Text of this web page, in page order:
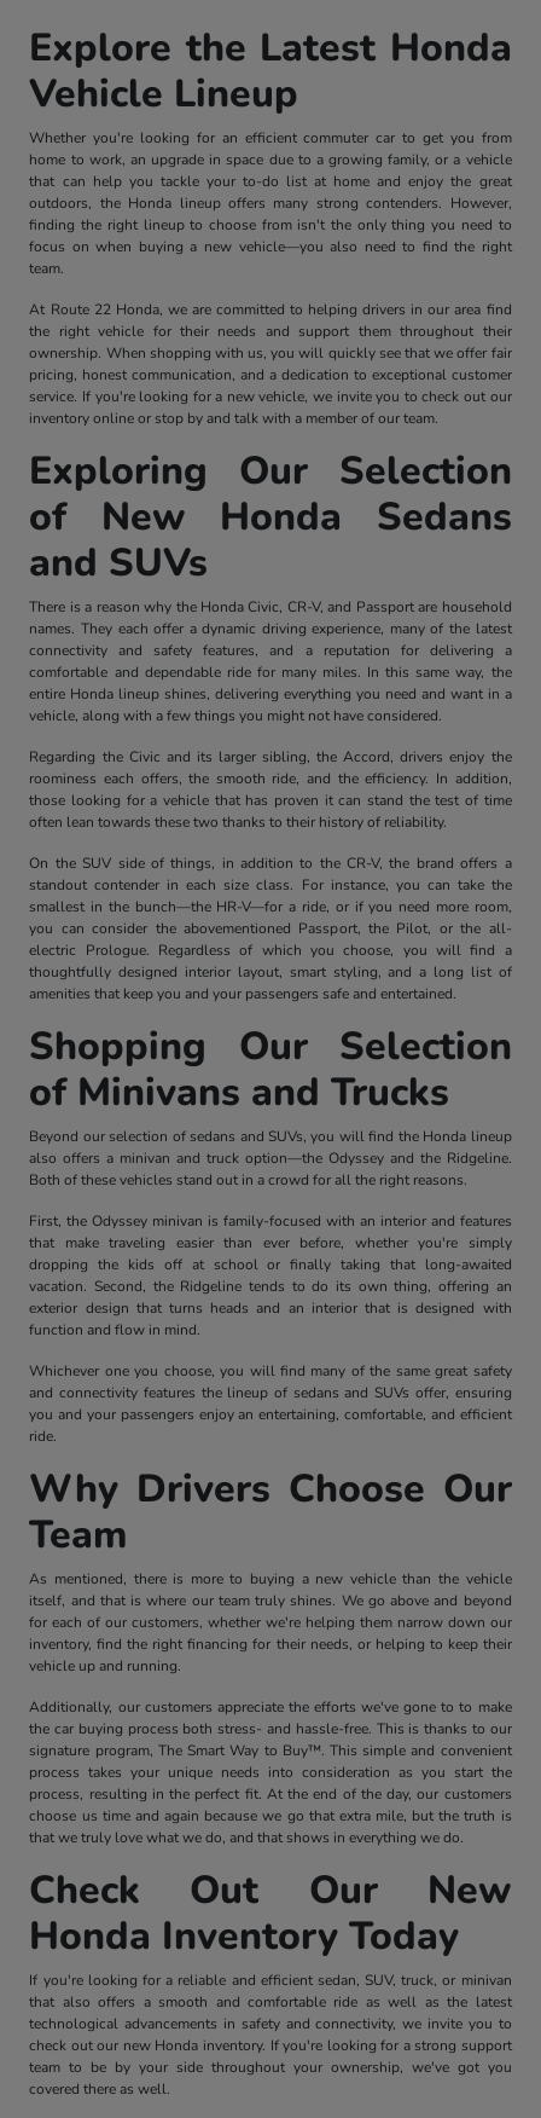
Explore the Latest Honda
Vehicle Lineup
Whether you're looking for an efficient commuter car to get you from
home to work, an upgrade in space due to a growing family, or a vehicle
that can help you tackle your to-do list at home and enjoy the great
outdoors, the Honda lineup offers many strong contenders. However,
finding the right lineup to choose from isn't the only thing you need to
focus on when buying a new vehicle—you also need to find the right
team.
At Route 22 Honda, we are committed to helping drivers in our area find
the right vehicle for their needs and support them throughout their
ownership. When shopping with us, you will quickly see that we offer fair
pricing, honest communication, and a dedication to exceptional customer
service. If you're looking for a new vehicle, we invite you to check out our
inventory online or stop by and talk with a member of our team.
Exploring Our Selection
of New Honda Sedans
and SUVs
There is a reason why the Honda Civic, CR-V, and Passport are household
names. They each offer a dynamic driving experience, many of the latest
connectivity and safety features, and a reputation for delivering a
comfortable and dependable ride for many miles. In this same way, the
entire Honda lineup shines, delivering everything you need and want in a
vehicle, along with a few things you might not have considered.
Regarding the Civic and its larger sibling, the Accord, drivers enjoy the
roominess each offers, the smooth ride, and the efficiency. In addition,
those looking for a vehicle that has proven it can stand the test of time
often lean towards these two thanks to their history of reliability.
On the SUV side of things, in addition to the CR-V, the brand offers a
standout contender in each size class. For instance, you can take the
smallest in the bunch—the HR-V—for a ride, or if you need more room,
you can consider the abovementioned Passport, the Pilot, or the all-
electric Prologue. Regardless of which you choose, you will find a
thoughtfully designed interior layout, smart styling, and a long list of
amenities that keep you and your passengers safe and entertained.
Shopping Our Selection
of Minivans and Trucks
Beyond our selection of sedans and SUVs, you will find the Honda lineup
also offers a minivan and truck option—the Odyssey and the Ridgeline.
Both of these vehicles stand out in a crowd for all the right reasons.
First, the Odyssey minivan is family-focused with an interior and features
that make traveling easier than ever before, whether you're simply
dropping the kids off at school or finally taking that long-awaited
vacation. Second, the Ridgeline tends to do its own thing, offering an
exterior design that turns heads and an interior that is designed with
function and flow in mind.
Whichever one you choose, you will find many of the same great safety
and connectivity features the lineup of sedans and SUVs offer, ensuring
you and your passengers enjoy an entertaining, comfortable, and efficient
ride.
Why Drivers Choose Our
Team
As mentioned, there is more to buying a new vehicle than the vehicle
itself, and that is where our team truly shines. We go above and beyond
for each of our customers, whether we're helping them narrow down our
inventory, find the right financing for their needs, or helping to keep their
vehicle up and running.
Additionally, our customers appreciate the efforts we've gone to to make
the car buying process both stress- and hassle-free. This is thanks to our
signature program, The Smart Way to Buy™. This simple and convenient
process takes your unique needs into consideration as you start the
process, resulting in the perfect fit. At the end of the day, our customers
choose us time and again because we go that extra mile, but the truth is
that we truly love what we do, and that shows in everything we do.
Check Out Our New
Honda Inventory Today
If you're looking for a reliable and efficient sedan, SUV, truck, or minivan
that also offers a smooth and comfortable ride as well as the latest
technological advancements in safety and connectivity, we invite you to
check out our new Honda inventory. If you're looking for a strong support
team to be by your side throughout your ownership, we've got you
covered there as well.